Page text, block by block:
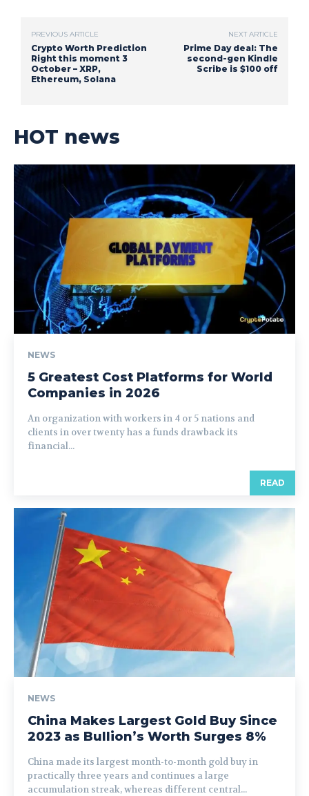
PREVIOUS ARTICLE
Crypto Worth Prediction
Right this moment 3
October – XRP,
Ethereum, Solana
NEXT ARTICLE
Prime Day deal: The
second-gen Kindle
Scribe is $100 off
HOT news
NEWS
5 Greatest Cost Platforms for World
Companies in 2026
An organization with workers in 4 or 5 nations and
clients in over twenty has a funds drawback its
financial...
READ
NEWS
China Makes Largest Gold Buy Since
2023 as Bullion’s Worth Surges 8%
China made its largest month-to-month gold buy in
practically three years and continues a large
accumulation streak, whereas different central...